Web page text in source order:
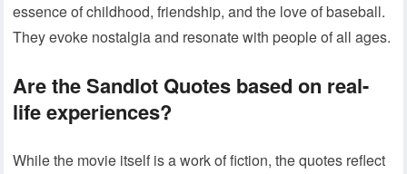
essence of childhood, friendship, and the love of baseball.
They evoke nostalgia and resonate with people of all ages.
Are the Sandlot Quotes based on real-
life experiences?
While the movie itself is a work of fiction, the quotes reflect